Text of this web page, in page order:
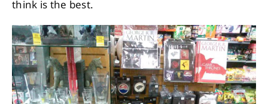
Archives
About
think is the best.